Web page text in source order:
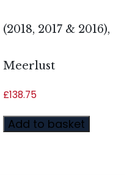
(2018, 2017 & 2016),
Meerlust
£138.75
Add to basket